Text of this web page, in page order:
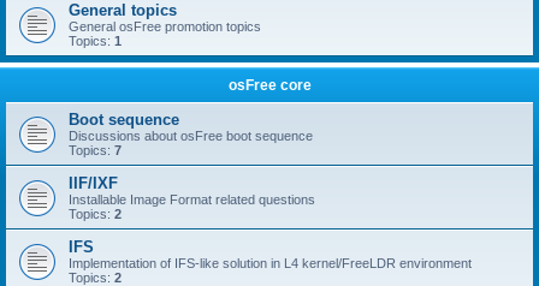
General topics
General osFree promotion topics
Topics: 1
osFree core
Boot sequence
Discussions about osFree boot sequence
Topics: 7
IIF/IXF
Installable Image Format related questions
Topics: 2
IFS
Implementation of IFS-like solution in L4 kernel/FreeLDR environment
Topics: 2